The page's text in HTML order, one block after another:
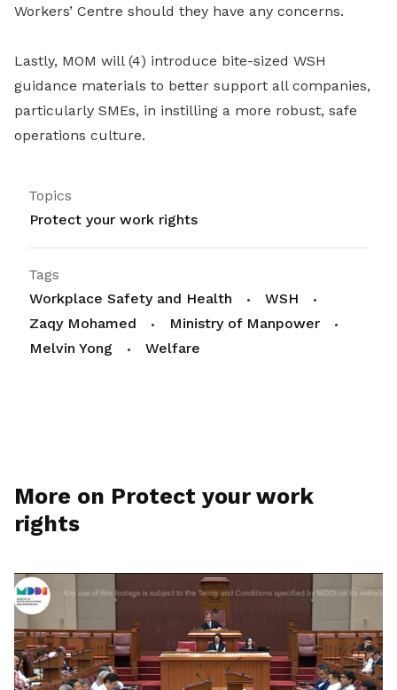
Workers’ Centre should they have any concerns.
Lastly, MOM will (4) introduce bite-sized WSH
guidance materials to better support all companies,
particularly SMEs, in instilling a more robust, safe
operations culture.
Topics
Protect your work rights
Tags
Workplace Safety and Health
WSH
Zaqy Mohamed
Ministry of Manpower
Melvin Yong
Welfare
More on Protect your work
rights